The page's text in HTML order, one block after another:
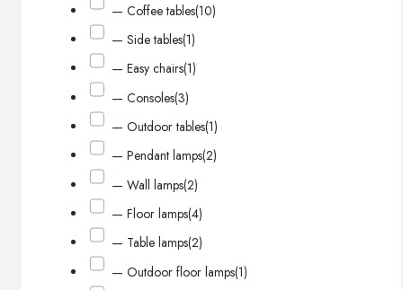
— Coffee tables(10)
— Side tables(1)
— Easy chairs(1)
— Consoles(3)
— Outdoor tables(1)
— Pendant lamps(2)
— Wall lamps(2)
— Floor lamps(4)
— Table lamps(2)
— Outdoor floor lamps(1)